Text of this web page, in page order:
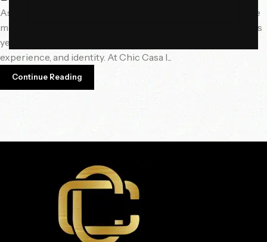
As we step into 2025, luxury interiors are embracing a more
meaningful, sensory, and personalized design direction. This
year, it’s not just about opulence — it’s about intention,
experience, and identity. At Chic Casa I...
Continue Reading